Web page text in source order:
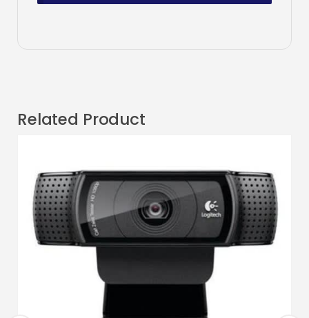
Related Product